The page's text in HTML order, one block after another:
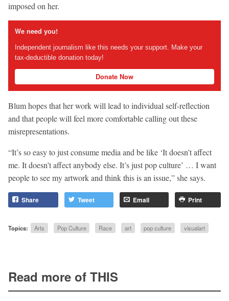
imposed on her.
We need you!
Independent journalism like this needs your support. Make your
tax-deductible donation today!
Donate Now
Blum hopes that her work will lead to individual self-reflection
and that people will feel more comfortable calling out these
misrepresentations.
“It’s so easy to just consume media and be like ‘It doesn’t affect
me. It doesn’t affect anybody else. It’s just pop culture’ … I want
people to see my artwork and think this is an issue,” she says.
Share Tweet Email Print
Topics: Arts Pop Culture Race art pop culture visualart
Read more of THIS